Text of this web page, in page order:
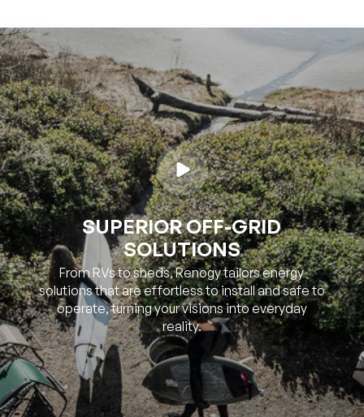
SUPERIOR OFF-GRID
SOLUTIONS
From RVs to sheds, Renogy tailors energy
solutions that are effortless to install and safe to
operate, turning your visions into everyday
reality.